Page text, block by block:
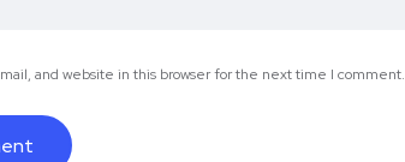
and website in this browser for the next time I comment.